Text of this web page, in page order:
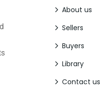
About us
Sellers
Buyers
Library
Contact us